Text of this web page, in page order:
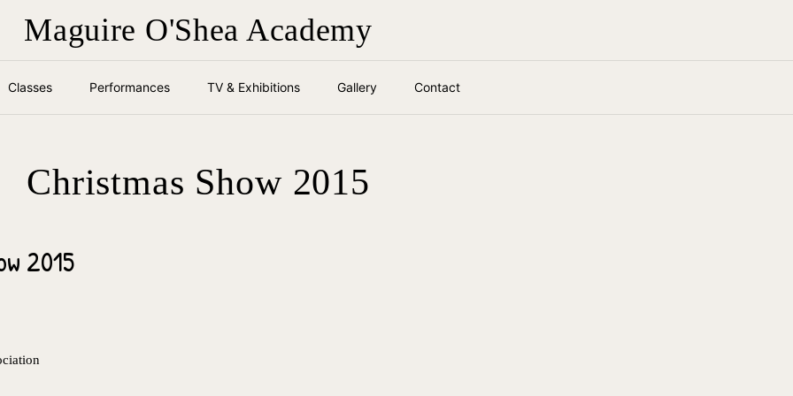
Maguire O'Shea Academy
Classes Performances TV & Exhibitions Gallery Contact
Christmas Show 2015